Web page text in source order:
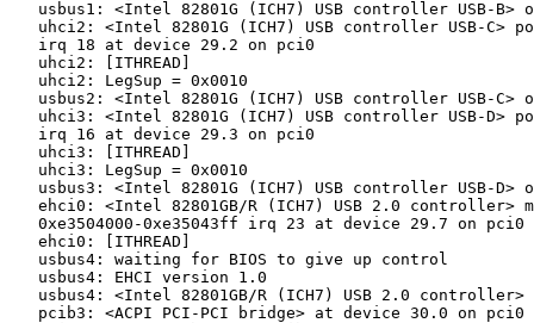
usbus1: <Intel 82801G (ICH7) USB controller USB-B>
uhci2: <Intel 82801G (ICH7) USB controller USB-C>
   irq 18 at device 29.2 on pci0
   uhci2: [ITHREAD]
   uhci2: LegSup = 0x0010
usbus2: <Intel 82801G (ICH7) USB controller USB-C>
uhci3: <Intel 82801G (ICH7) USB controller USB-D>
   irq 16 at device 29.3 on pci0
   uhci3: [ITHREAD]
   uhci3: LegSup = 0x0010
usbus3: <Intel 82801G (ICH7) USB controller USB-D>
ehci0: <Intel 82801GB/R (ICH7) USB 2.0 controller>
   0xe3504000-0xe35043ff irq 23 at device 29.7 on pci0
   ehci0: [ITHREAD]
   usbus4: waiting for BIOS to give up control
   usbus4: EHCI version 1.0
usbus4: <Intel 82801GB/R (ICH7) USB 2.0 controller>
   pcib3: <ACPI PCI-PCI bridge> at device 30.0 on pci0